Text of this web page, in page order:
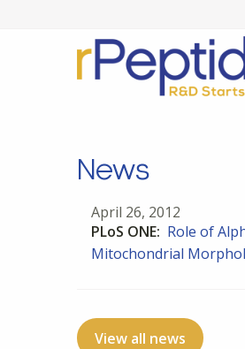
News
April 26, 2012
PLoS ONE: Role of
Mitochondrial
View all news